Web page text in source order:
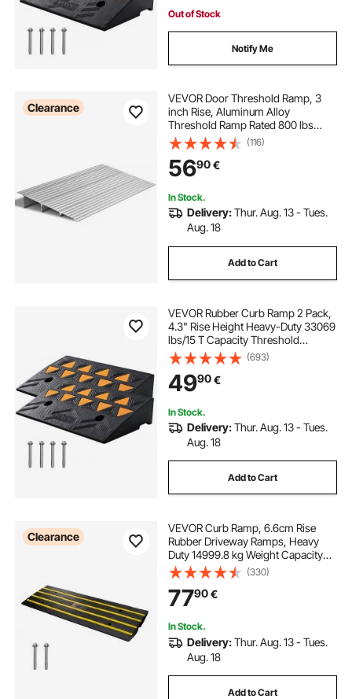
Out of Stock
Notify Me
Clearance
VEVOR Door Threshold Ramp, 3
inch Rise, Aluminum Alloy
Threshold Ramp Rated 800 lbs
Load Capacity, Handicap Ramps for
Home Steps for Wheelchair,
Scooters, Power Chairs, Walkers,
Bicycle, Tricycle
(116)
5690€
In Stock.
Delivery:Thur. Aug. 13 - Tues.
Aug. 18
Add to Cart
VEVOR Rubber Curb Ramp 2 Pack,
4.3" Rise Height Heavy-Duty 33069
lbs/15 T Capacity Threshold
Ramps, Driveway Ramps with
Stable Grid Structure for Cars,
Wheelchairs, Bikes, Motorcycles
(693)
4990€
In Stock.
Delivery:Thur. Aug. 13 - Tues.
Aug. 18
Add to Cart
Clearance
VEVOR Curb Ramp, 6.6cm Rise
Rubber Driveway Ramps, Heavy
Duty 14999.8 kg Weight Capacity
Threshold Ramp, Curbside Bridge
Ramps for Loading Dock Garage
Sidewalk, Expandable Full Ramp
Set
(330)
7790€
In Stock.
Delivery:Thur. Aug. 13 - Tues.
Aug. 18
Add to Cart